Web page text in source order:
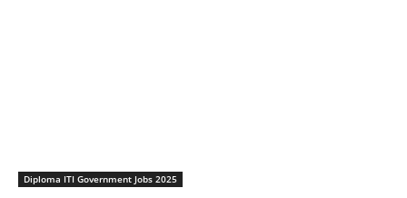
Diploma ITI Government Jobs 2025